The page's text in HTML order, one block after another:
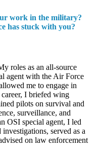
work in the military?
has stuck with you?
roles as an all-source
agent with the Air Force
me to engage in
I briefed wing
pilots on survival and
surveillance, and
OSI special agent, I led
served as a
on law enforcement